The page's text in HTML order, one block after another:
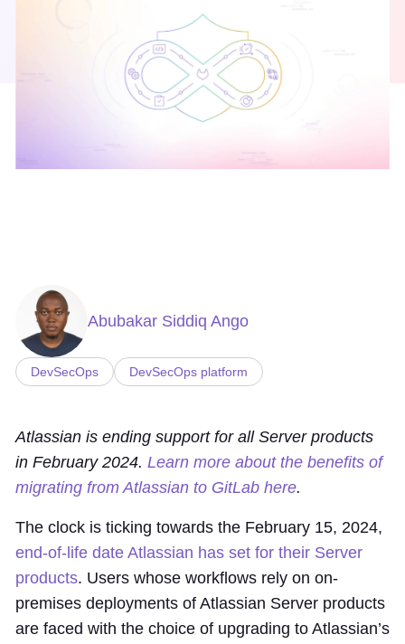
Abubakar Siddiq Ango
DevSecOps DevSecOps platform
Atlassian is ending support for all Server products
in February 2024. Learn more about the benefits of
migrating from Atlassian to GitLab here.
The clock is ticking towards the February 15, 2024,
end-of-life date Atlassian has set for their Server
products. Users whose workflows rely on on-
premises deployments of Atlassian Server products
are faced with the choice of upgrading to Atlassian’s